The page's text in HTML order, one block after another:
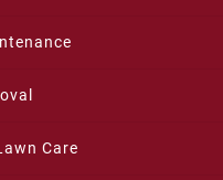
Care